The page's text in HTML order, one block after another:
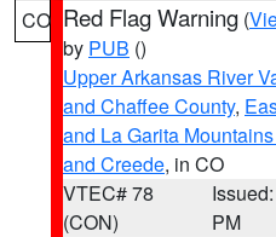
CO Red Flag Warning (
by PUB ()
Upper Arkansas River
and Chaffee County,
and La Garita
and Creede, in CO
VTEC# 78
(CON)
PM